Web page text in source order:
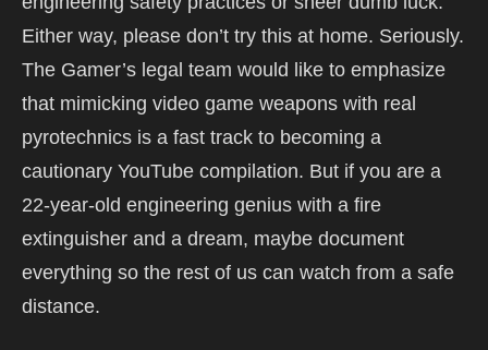
Either way, please don’t try this at home. Seriously.
The Gamer’s legal team would like to emphasize
that mimicking video game weapons with real
pyrotechnics is a fast track to becoming a
cautionary YouTube compilation. But if you are a
22-year-old engineering genius with a fire
extinguisher and a dream, maybe document
everything so the rest of us can watch from a safe
distance.